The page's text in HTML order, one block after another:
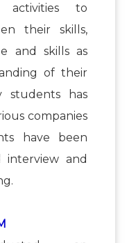
activities to
their skills,
and skills as
of their
students has
companies
have been
interview and